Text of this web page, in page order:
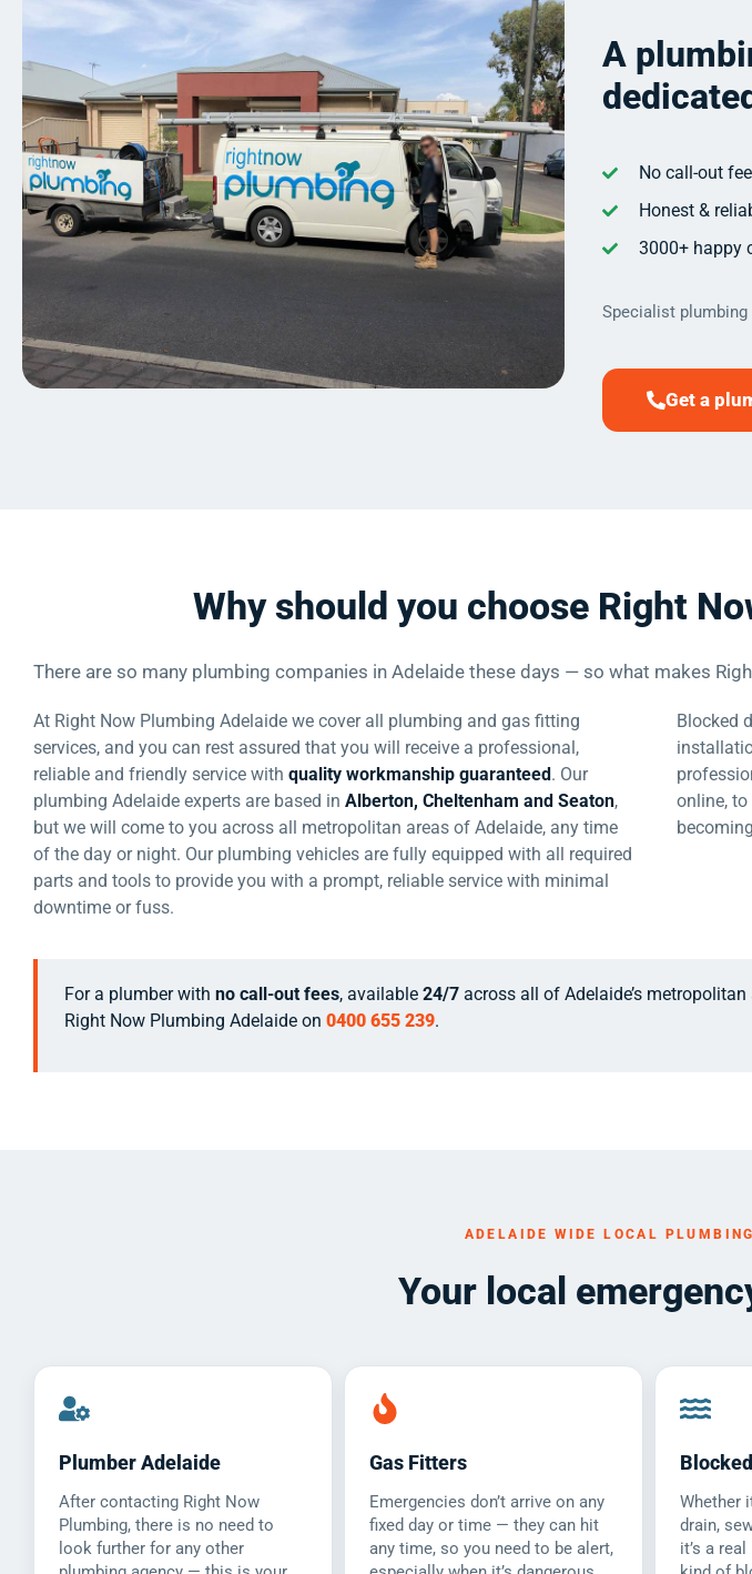
A
No call-out fee
Honest &
3000+ happy
Specialist
Get a
Why should you choose Right
There are so many plumbing companies in Adelaide these days — so what makes
At Right Now Plumbing Adelaide we cover all plumbing and gas fitting
services, and you can rest assured that you will receive a professional,
reliable and friendly service with quality workmanship guaranteed. Our
plumbing Adelaide experts are based in Alberton, Cheltenham and Seaton,
but we will come to you across all metropolitan areas of Adelaide, any time
of the day or night. Our plumbing vehicles are fully equipped with all required
parts and tools to provide you with a prompt, reliable service with minimal
downtime or fuss.
Blocked
online,
For a plumber with no call-out fees, available 24/7 across all of Adelaide’s
Right Now Plumbing Adelaide on 0400 655 239.
ADELAIDE WIDE LOCAL
Your local
Plumber Adelaide
After contacting Right Now
Plumbing, there is no need to
look further for any other
Gas Fitters
Emergencies don’t arrive on any
fixed day or time — they can hit
any time, so you need to be alert,
Whether
drain,
it’s a